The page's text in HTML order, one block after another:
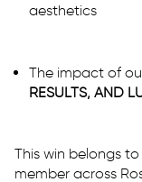
aesthetics
The impact of
RESULTS, AND
This win belongs
member across